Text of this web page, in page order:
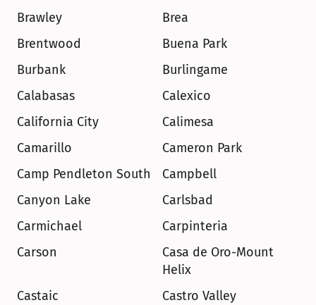
Brawley
Brea
Brentwood
Buena Park
Burbank
Burlingame
Calabasas
Calexico
California City
Calimesa
Camarillo
Cameron Park
Camp Pendleton South
Campbell
Canyon Lake
Carlsbad
Carmichael
Carpinteria
Carson
Casa de Oro-Mount
Helix
Castaic
Castro Valley